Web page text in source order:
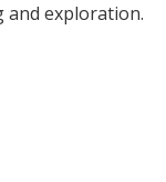
and exploration.